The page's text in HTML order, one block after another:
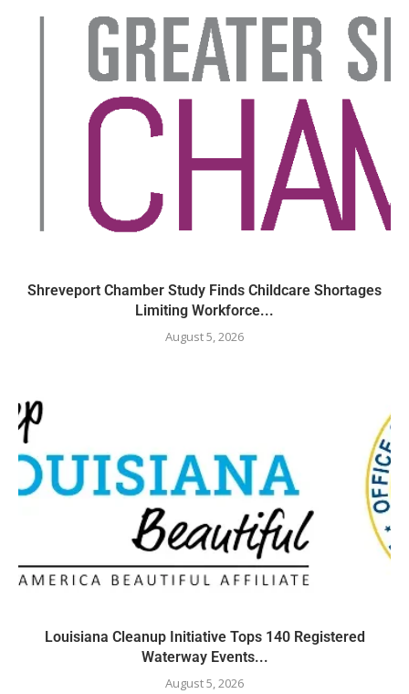
Shreveport Chamber Study Finds Childcare Shortages
Limiting Workforce...
August 5, 2026
Louisiana Cleanup Initiative Tops 140 Registered
Waterway Events...
August 5, 2026